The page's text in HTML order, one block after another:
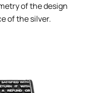
of the design
of the silver.